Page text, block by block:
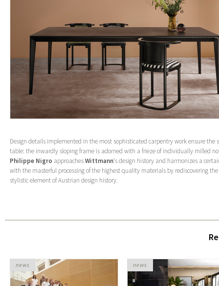
Design details implemented in the most sophisticated carpentry work ensure the
table: the inwardly sloping frame is adorned with a frieze of individually milled
Philippe Nigro approachesWittmann‘s design history and harmonizes a
with the masterful processing of the highest quality materials by rediscovering
stylistic element of Austrian design history.
news news